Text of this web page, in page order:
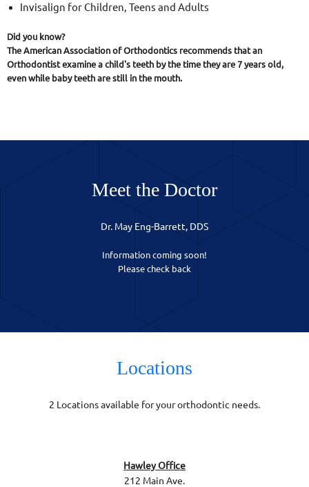
Invisalign for Children, Teens and Adults
Did you know?
The American Association of Orthodontics recommends that an
Orthodontist examine a child's teeth by the time they are 7 years old,
even while baby teeth are still in the mouth.
Meet the Doctor
Dr. May Eng-Barrett, DDS
Information coming soon!
Please check back
Locations
2 Locations available for your orthodontic needs.
Hawley Office
212 Main Ave.